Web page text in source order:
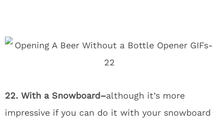
22. With a Snowboard–although it’s more
impressive if you can do it with your snowboard